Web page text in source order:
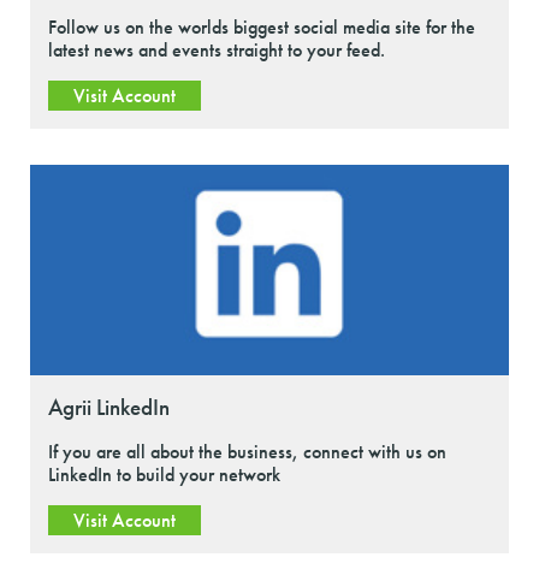
Follow us on the worlds biggest social media site for the
latest news and events straight to your feed.
Visit Account
Agrii LinkedIn
If you are all about the business, connect with us on
LinkedIn to build your network
Visit Account